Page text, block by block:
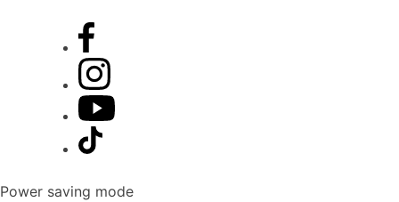
Power saving mode